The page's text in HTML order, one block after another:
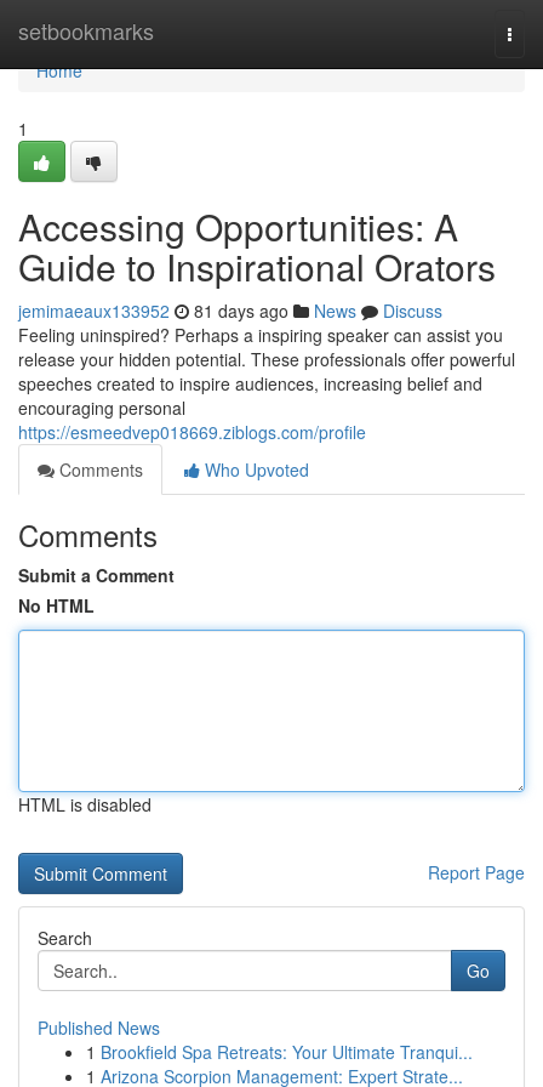
setbookmarks
Home
Home
1
Accessing Opportunities: A
Guide to Inspirational Orators
jemimaeaux133952 81 days ago News
Discuss
Feeling uninspired? Perhaps a inspiring speaker can assist you
release your hidden potential. These professionals offer powerful
speeches created to inspire audiences, increasing belief and
encouraging personal
https://esmeedvep018669.ziblogs.com/profile
Comments
Who Upvoted
Comments
Submit a Comment
No HTML
HTML is disabled
Report Page
Search
Go
Published News
1 Brookfield Spa Retreats: Your Ultimate Tranqui...
1 Arizona Scorpion Management: Expert Strate...